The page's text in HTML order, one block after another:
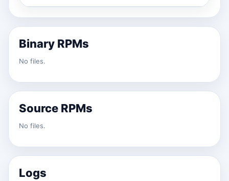
Binary RPMs
No files.
Source RPMs
No files.
Logs